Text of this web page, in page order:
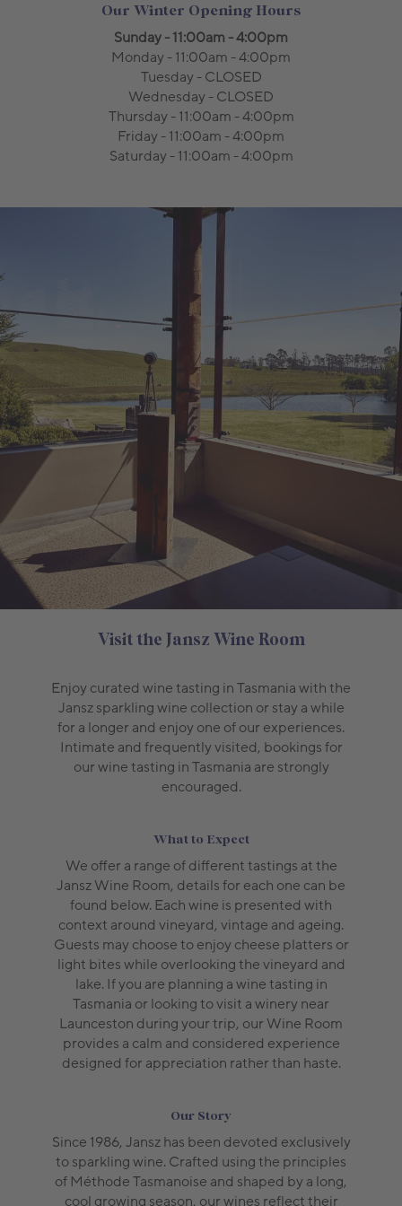
Our Winter Opening Hours
Sunday - 11:00am - 4:00pm
Monday - 11:00am - 4:00pm
Tuesday - CLOSED
Wednesday - CLOSED
Thursday - 11:00am - 4:00pm
Friday - 11:00am - 4:00pm
Saturday - 11:00am - 4:00pm
Visit the Jansz Wine Room
Enjoy curated wine tasting in Tasmania with the
Jansz sparkling wine collection or stay a while
for a longer and enjoy one of our experiences.
Intimate and frequently visited, bookings for
our wine tasting in Tasmania are strongly
encouraged.
What to Expect
We offer a range of different tastings at the
Jansz Wine Room, details for each one can be
found below. Each wine is presented with
context around vineyard, vintage and ageing.
Guests may choose to enjoy cheese platters or
light bites while overlooking the vineyard and
lake. If you are planning a wine tasting in
Tasmania or looking to visit a winery near
Launceston during your trip, our Wine Room
provides a calm and considered experience
designed for appreciation rather than haste.
Our Story
Since 1986, Jansz has been devoted exclusively
to sparkling wine. Crafted using the principles
of Méthode Tasmanoise and shaped by a long,
cool growing season, our wines reflect their